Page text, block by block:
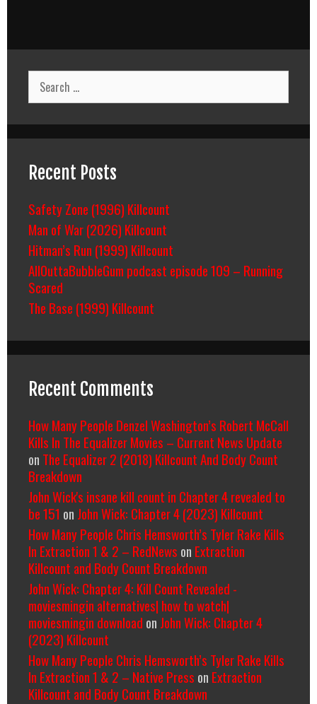
Search
for:
Recent Posts
Safety Zone (1996) Killcount
Man of War (2026) Killcount
Hitman’s Run (1999) Killcount
AllOuttaBubbleGum podcast episode 109 – Running
Scared
The Base (1999) Killcount
Recent Comments
How Many People Denzel Washington’s Robert McCall
Kills In The Equalizer Movies – Current News Update
on The Equalizer 2 (2018) Killcount And Body Count
Breakdown
John Wick's insane kill count in Chapter 4 revealed to
be 151 on John Wick: Chapter 4 (2023) Killcount
How Many People Chris Hemsworth’s Tyler Rake Kills
In Extraction 1 & 2 – RedNews on Extraction
Killcount and Body Count Breakdown
John Wick: Chapter 4: Kill Count Revealed -
moviesmingin alternatives| how to watch|
moviesmingin download on John Wick: Chapter 4
(2023) Killcount
How Many People Chris Hemsworth’s Tyler Rake Kills
In Extraction 1 & 2 – Native Press on Extraction
Killcount and Body Count Breakdown